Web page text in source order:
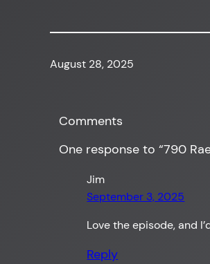
August 28, 2025
Comments
One response to “790
Jim
September 3, 2025
Love the episode, and
Reply